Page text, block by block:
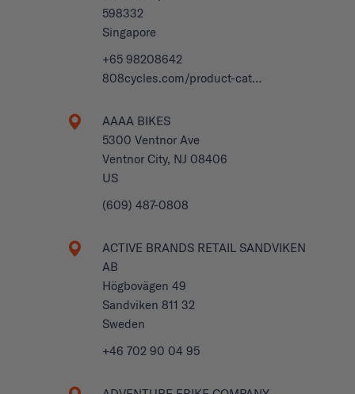
598332
Singapore
+65 98208642
808cycles.com/product-cat…
AAAA BIKES
5300 Ventnor Ave
Ventnor City, NJ 08406
US
(609) 487-0808
ACTIVE BRANDS RETAIL SANDVIKEN
AB
Högbovägen 49
Sandviken 811 32
Sweden
+46 702 90 04 95